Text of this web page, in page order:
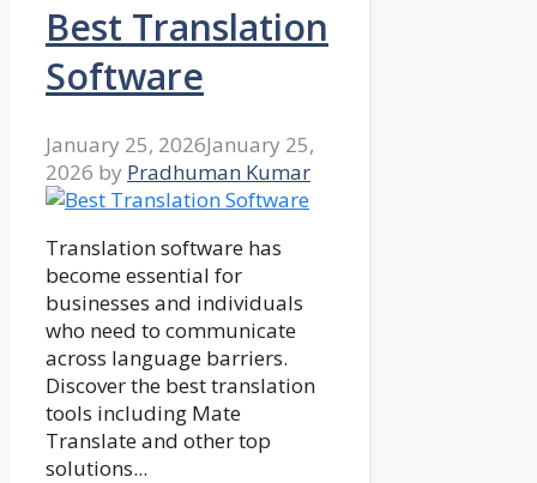
Best Translation
Software
January 25, 2026January 25,
2026 by Pradhuman Kumar
Translation software has
become essential for
businesses and individuals
who need to communicate
across language barriers.
Discover the best translation
tools including Mate
Translate and other top
solutions...